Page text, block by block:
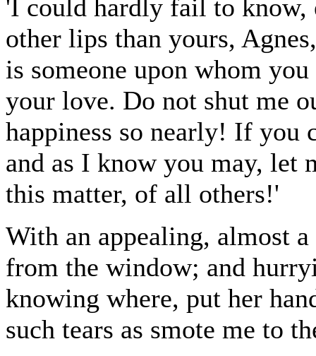
'I could hardly fail to know,
other lips than yours,
is someone upon whom
your love. Do not shut me
happiness so nearly! If you
and as I know you may, let
this matter, of all others!'
With an appealing, almost
from the window; and
knowing where, put her
such tears as smote me to